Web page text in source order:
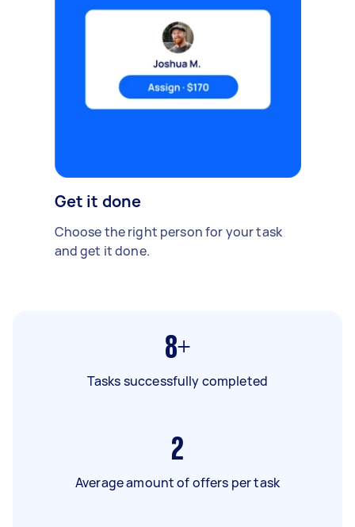
Get it done
Choose the right person for your task
and get it done.
8+
Tasks successfully completed
2
Average amount of offers per task